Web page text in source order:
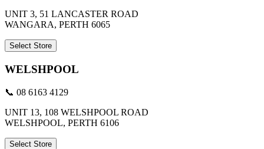
UNIT 3, 51 LANCASTER ROAD
WANGARA, PERTH 6065
Select Store
WELSHPOOL
📞 08 6163 4129
UNIT 13, 108 WELSHPOOL ROAD
WELSHPOOL, PERTH 6106
Select Store